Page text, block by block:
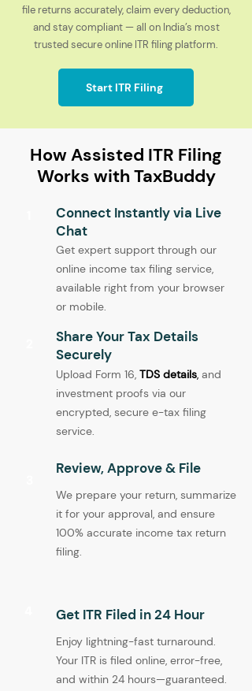
file returns accurately, claim every deduction,
and stay compliant — all on India’s most
trusted secure online ITR filing platform.
Start ITR Filing
How Assisted ITR Filing
Works with TaxBuddy
Connect Instantly via Live
Chat
Get expert support through our
online income tax filing service,
available right from your browser
or mobile.
Share Your Tax Details
Securely
Upload Form 16, TDS details, and
investment proofs via our
encrypted, secure e-tax filing
service.
Review, Approve & File
We prepare your return, summarize
it for your approval, and ensure
100% accurate income tax return
filing.
Get ITR Filed in 24 Hour
Enjoy lightning-fast turnaround.
Your ITR is filed online, error-free,
and within 24 hours—guaranteed.